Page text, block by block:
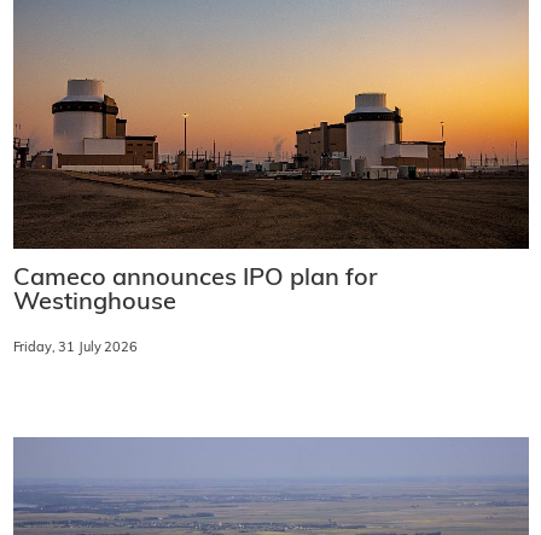
Cameco announces IPO plan for
Westinghouse
Friday, 31 July 2026